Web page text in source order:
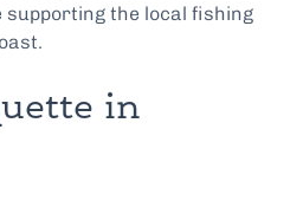
supporting the local fishing
in